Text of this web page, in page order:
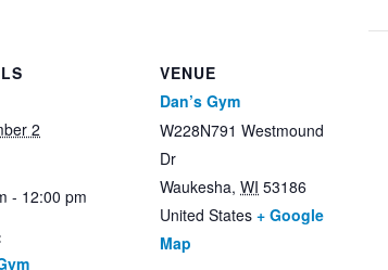
2
- 12:00 pm
VENUE
Dan’s Gym
W228N791 Westmound
Dr
Waukesha, WI 53186
United States + Google
Map